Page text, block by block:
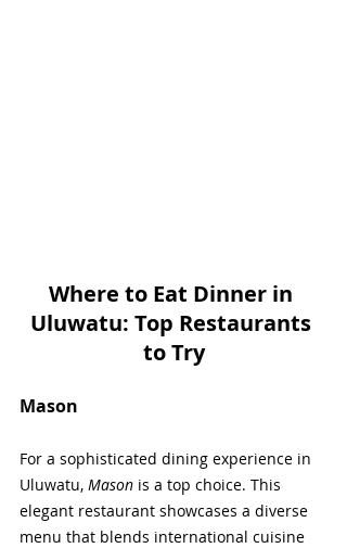
Where to Eat Dinner in
Uluwatu: Top Restaurants
to Try
Mason
For a sophisticated dining experience in
Uluwatu, Mason is a top choice. This
elegant restaurant showcases a diverse
menu that blends international cuisine